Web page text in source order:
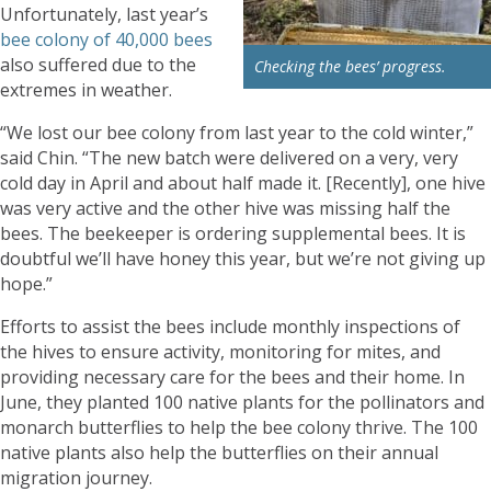
Checking the bees’ progress.
Unfortunately, last year’s
bee colony of 40,000 bees
also suffered due to the
extremes in weather.
“We lost our bee colony from last year to the cold winter,”
said Chin. “The new batch were delivered on a very, very
cold day in April and about half made it. [Recently], one hive
was very active and the other hive was missing half the
bees. The beekeeper is ordering supplemental bees. It is
doubtful we’ll have honey this year, but we’re not giving up
hope.”
Efforts to assist the bees include monthly inspections of
the hives to ensure activity, monitoring for mites, and
providing necessary care for the bees and their home. In
June, they planted 100 native plants for the pollinators and
monarch butterflies to help the bee colony thrive. The 100
native plants also help the butterflies on their annual
migration journey.